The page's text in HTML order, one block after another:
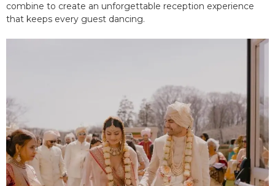
combine to create an unforgettable reception experience
that keeps every guest dancing.